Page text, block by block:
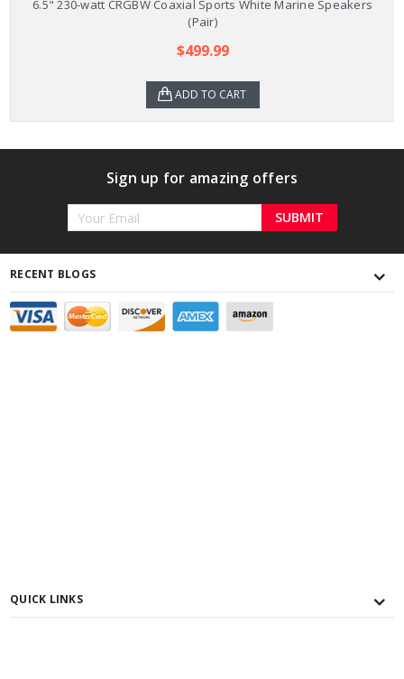
6.5" 230-watt CRGBW Coaxial Sports White Marine Speakers
(Pair)
$499.99
ADD TO CART
Sign up for amazing offers
Email
RECENT BLOGS
QUICK LINKS